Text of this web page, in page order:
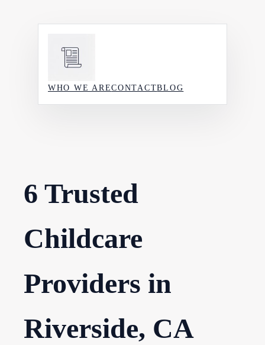
WHO WE ARECONTACTBLOG
6 Trusted
Childcare
Providers in
Riverside, CA